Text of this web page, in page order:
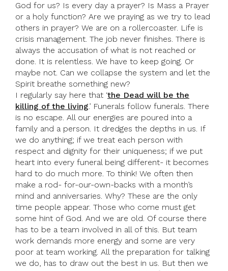
God for us? Is every day a prayer? Is Mass a Prayer
or a holy function? Are we praying as we try to lead
others in prayer? We are on a rollercoaster. Life is
crisis management. The job never finishes. There is
always the accusation of what is not reached or
done. It is relentless. We have to keep going. Or
maybe not. Can we collapse the system and let the
Spirit breathe something new?
I regularly say here that ‘the Dead will be the
killing of the living.’ Funerals follow funerals. There
is no escape. All our energies are poured into a
family and a person. It dredges the depths in us. If
we do anything; if we treat each person with
respect and dignity for their uniqueness; if we put
heart into every funeral being different- it becomes
hard to do much more. To think! We often then
make a rod- for-our-own-backs with a month’s
mind and anniversaries. Why? These are the only
time people appear. Those who come must get
some hint of God. And we are old. Of course there
has to be a team involved in all of this. But team
work demands more energy and some are very
poor at team working. All the preparation for talking
we do, has to draw out the best in us. But then we